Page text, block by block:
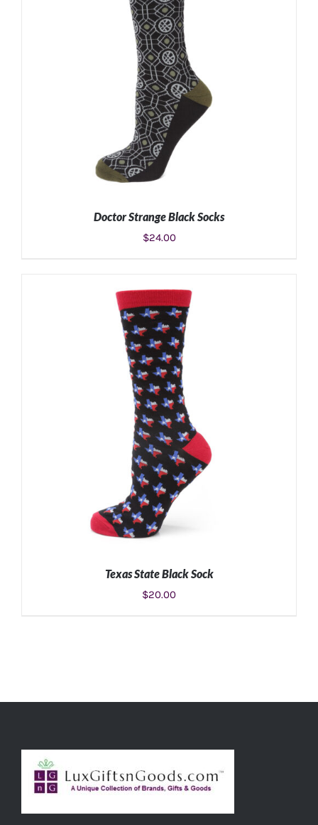
ADD TO CART / DETAILS
Doctor Strange Black Socks
$24.00
Texas State Black Sock
$20.00